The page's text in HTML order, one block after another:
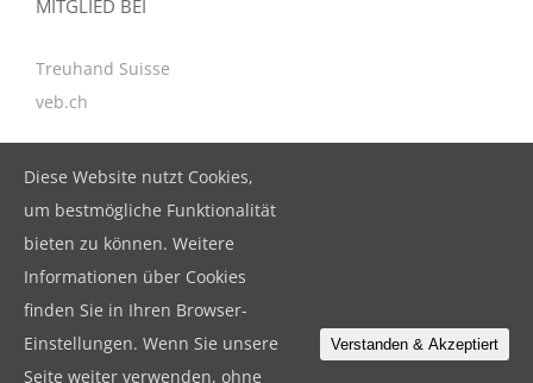
MITGLIED BEI
Treuhand Suisse
veb.ch
KONTAKT
BeBuFina GmbH
Birkenstrasse 47, CH-6343 Rotkreuz
T. +41 41 799 79 19
F. +41 41 799 79 18
Diese Website nutzt Cookies,
um bestmögliche Funktionalität
bieten zu können. Weitere
Informationen über Cookies
finden Sie in Ihren Browser-
Einstellungen. Wenn Sie unsere
Seite weiter verwenden, ohne
Verstanden & Akzeptiert